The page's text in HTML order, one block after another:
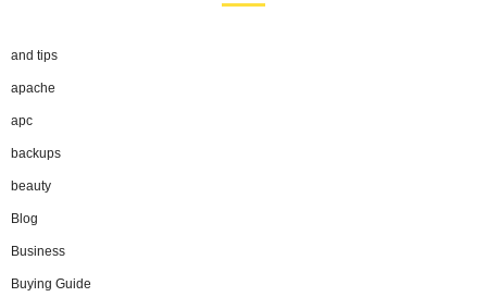
and tips
apache
apc
backups
beauty
Blog
Business
Buying Guide